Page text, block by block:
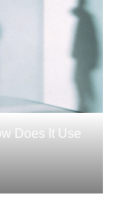
Does It Use